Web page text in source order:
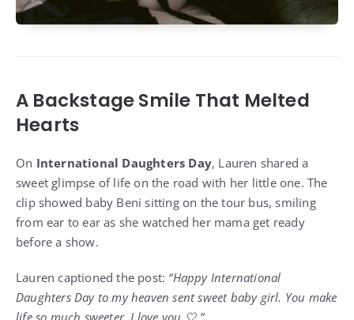
A Backstage Smile That Melted
Hearts
On International Daughters Day, Lauren shared a
sweet glimpse of life on the road with her little one. The
clip showed baby Beni sitting on the tour bus, smiling
from ear to ear as she watched her mama get ready
before a show.
Lauren captioned the post: “Happy International
Daughters Day to my heaven sent sweet baby girl. You make